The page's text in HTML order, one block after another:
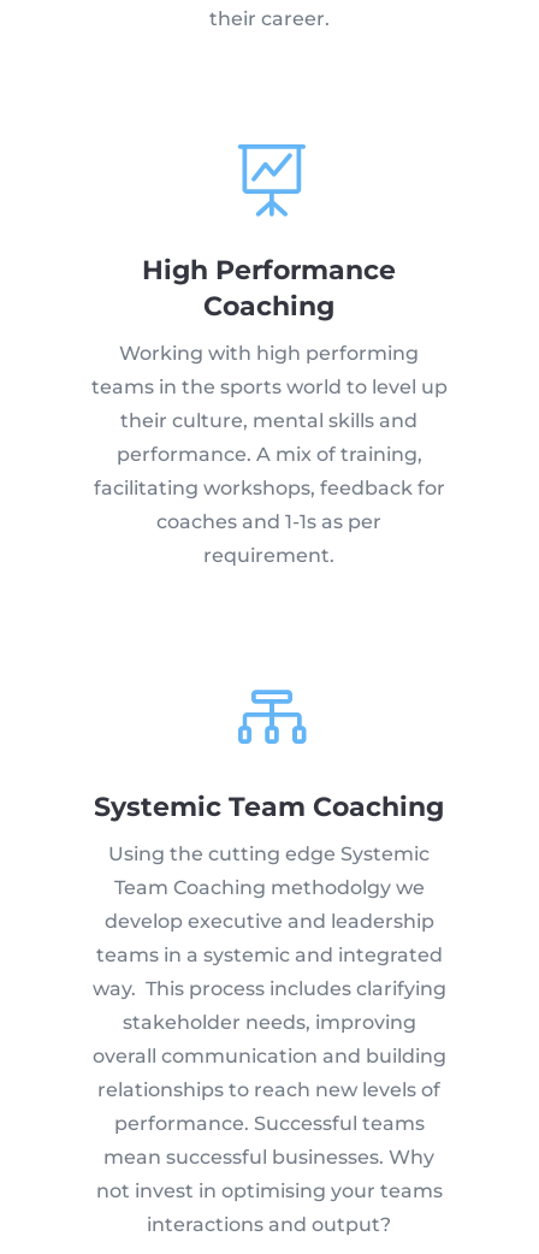
their career.

High Performance
Coaching
Working with high performing
teams in the sports world to level up
their culture, mental skills and
performance. A mix of training,
facilitating workshops, feedback for
coaches and 1-1s as per
requirement.

Systemic Team Coaching
Using the cutting edge Systemic
Team Coaching methodolgy we
develop executive and leadership
teams in a systemic and integrated
way. This process includes clarifying
stakeholder needs, improving
overall communication and building
relationships to reach new levels of
performance. Successful teams
mean successful businesses. Why
not invest in optimising your teams
interactions and output?